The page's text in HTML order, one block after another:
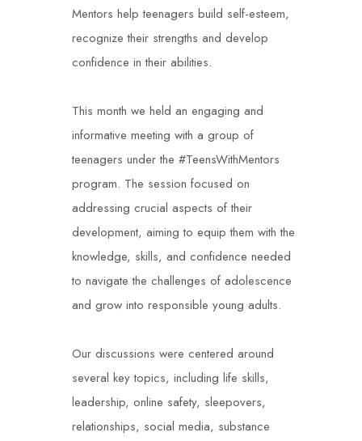
Mentors help teenagers build self-esteem,
recognize their strengths and develop
confidence in their abilities.
This month we held an engaging and
informative meeting with a group of
teenagers under the #TeensWithMentors
program. The session focused on
addressing crucial aspects of their
development, aiming to equip them with the
knowledge, skills, and confidence needed
to navigate the challenges of adolescence
and grow into responsible young adults.
Our discussions were centered around
several key topics, including life skills,
leadership, online safety, sleepovers,
relationships, social media, substance